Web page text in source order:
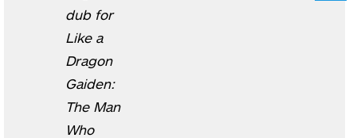
dub for
Like a
Dragon
Gaiden:
The Man
Who